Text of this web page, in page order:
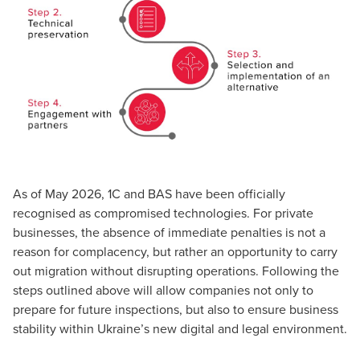
As of May 2026, 1C and BAS have been officially
recognised as compromised technologies. For private
businesses, the absence of immediate penalties is not a
reason for complacency, but rather an opportunity to carry
out migration without disrupting operations. Following the
steps outlined above will allow companies not only to
prepare for future inspections, but also to ensure business
stability within Ukraine’s new digital and legal environment.